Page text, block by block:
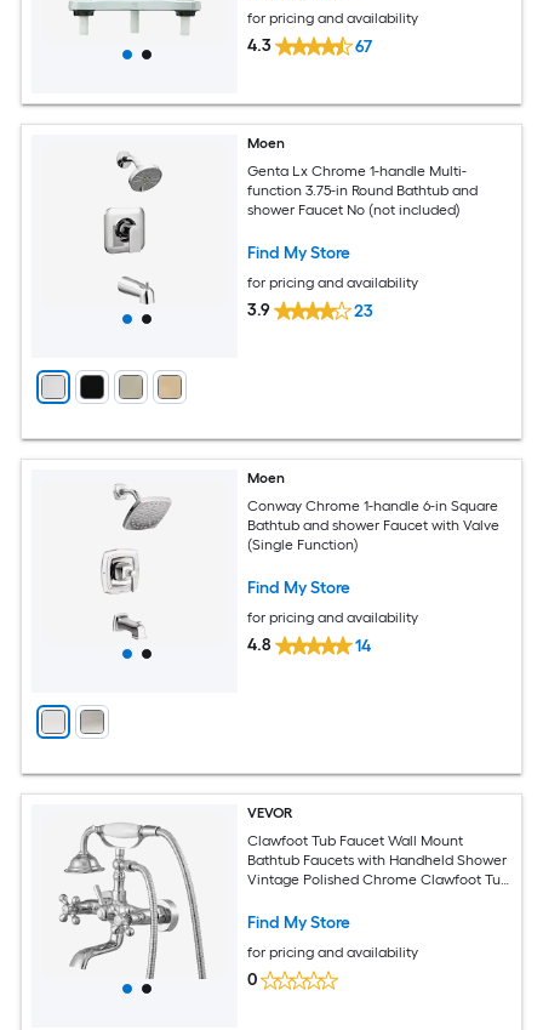
for pricing and availability
4.3 67
Moen
Genta Lx Chrome 1-handle Multi-
function 3.75-in Round Bathtub and
shower Faucet No (not included)
Find My Store
for pricing and availability
3.9 23
Moen
Conway Chrome 1-handle 6-in Square
Bathtub and shower Faucet with Valve
(Single Function)
Find My Store
for pricing and availability
4.8 14
VEVOR
Clawfoot Tub Faucet Wall Mount
Bathtub Faucets with Handheld Shower
Vintage Polished Chrome Clawfoot Tub
Swing Arms and 360 degrees Rotation
Find My Store
for pricing and availability
0